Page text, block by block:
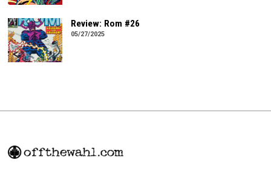
Review: Rom #26
05/27/2025